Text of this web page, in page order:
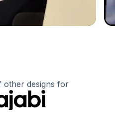
other designs for